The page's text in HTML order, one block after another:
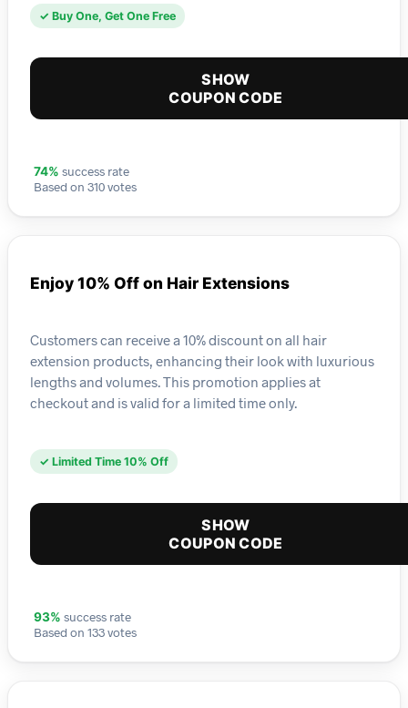
✓ Buy One, Get One Free
SHOW
COUPON CODE
74% success rate
Based on 310 votes
Enjoy 10% Off on Hair Extensions
Customers can receive a 10% discount on all hair
extension products, enhancing their look with luxurious
lengths and volumes. This promotion applies at
checkout and is valid for a limited time only.
✓ Limited Time 10% Off
SHOW
COUPON CODE
93% success rate
Based on 133 votes